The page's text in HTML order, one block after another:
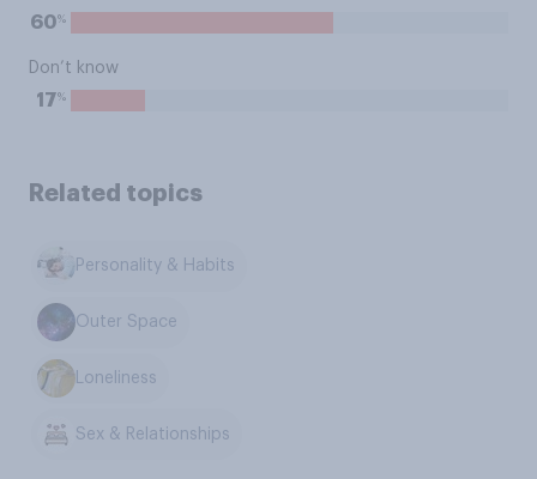
60%
Don’t know
17%
Related topics
Personality & Habits
Outer Space
Loneliness
Sex & Relationships